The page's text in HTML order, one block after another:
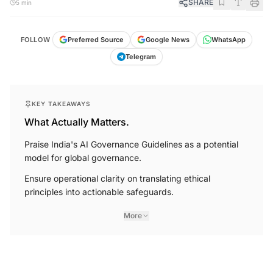
5 min SHARE
FOLLOW Preferred Source Google News
WhatsApp
Telegram
KEY TAKEAWAYS
What Actually Matters.
Praise India's AI Governance Guidelines as a potential
model for global governance.
Ensure operational clarity on translating ethical
principles into actionable safeguards.
More